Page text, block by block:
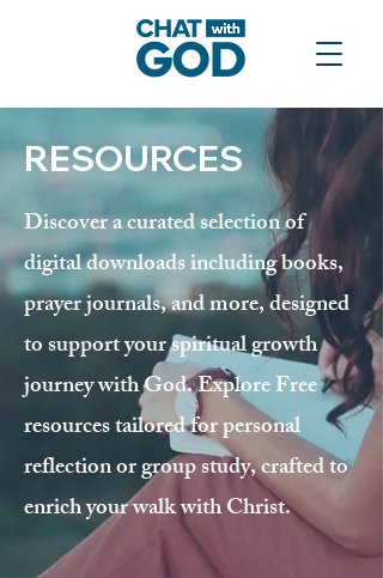
RESOURCES
Discover a curated selection of
digital downloads including books,
prayer journals, and more, designed
to support your spiritual growth
journey with God. Explore Free
resources tailored for personal
reflection or group study, crafted to
enrich your walk with Christ.